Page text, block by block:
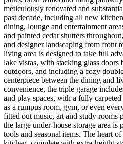
meticulously renovated and
past decade, including all new
dining, lounge and entertainment
and painted cedar shutters
and designer landscaping from front
living area is designed to take full
lake vistas, with stacking glass doors
outdoors, and including a cozy
centerpiece between the dining and
convenience, the triple garage
and play spaces, with a fully
as a rumpus room, gym, or even
fitted out music, art and study rooms
the large under-house storage area is
tools and seasonal items. The heart